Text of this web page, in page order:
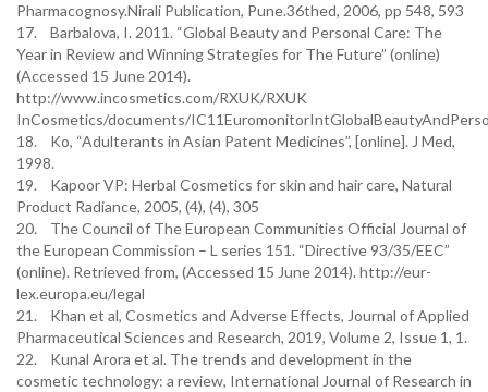
Pharmacognosy.Nirali Publication, Pune.36thed, 2006, pp 548, 593
17. Barbalova, I. 2011. “Global Beauty and Personal Care: The
Year in Review and Winning Strategies for The Future” (online)
(Accessed 15 June 2014).
http://www.incosmetics.com/RXUK/RXUK
InCosmetics/documents/
18. Ko, “Adulterants in Asian Patent Medicines”, [online]. J Med,
1998.
19. Kapoor VP: Herbal Cosmetics for skin and hair care, Natural
Product Radiance, 2005, (4), (4), 305
20. The Council of The European Communities Official Journal of
the European Commission – L series 151. “Directive 93/35/EEC”
(online). Retrieved from, (Accessed 15 June 2014). http://eur-
lex.europa.eu/legal
21. Khan et al, Cosmetics and Adverse Effects, Journal of Applied
Pharmaceutical Sciences and Research, 2019, Volume 2, Issue 1, 1.
22. Kunal Arora et al. The trends and development in the
cosmetic technology: a review, International Journal of Research in